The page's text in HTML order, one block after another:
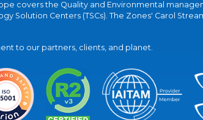
covers the Quality and Environmental
Solution Centers (TSCs). The Zones' Carol
to our partners, clients, and planet.